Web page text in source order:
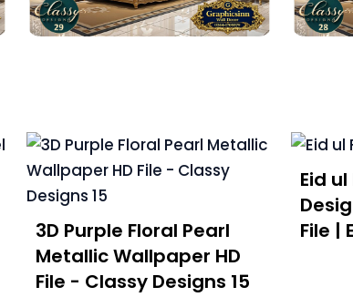
3D Purple Floral Pearl
Metallic Wallpaper HD
File - Classy Designs 15
Eid
File |